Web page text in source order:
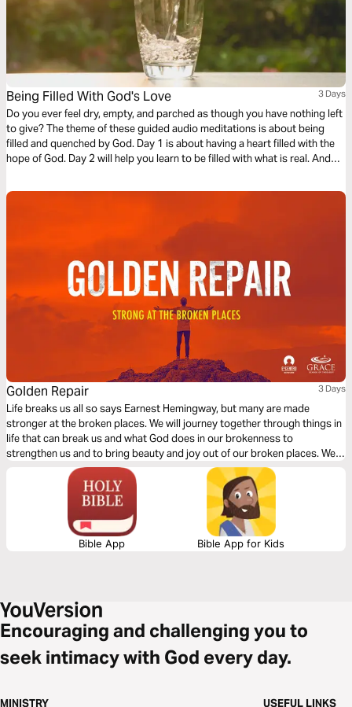
Being Filled With God's Love 3 Days
Do you ever feel dry, empty, and parched as though you have nothing left
to give? The theme of these guided audio meditations is about being
filled and quenched by God. Day 1 is about having a heart filled with the
hope of God. Day 2 will help you learn to be filled with what is real. And
Golden Repair 3 Days
Life breaks us all so says Earnest Hemingway, but many are made
stronger at the broken places. We will journey together through things in
life that can break us and what God does in our brokenness to
strengthen us and to bring beauty and joy out of our broken places. We
will see what James tells us is the reality of trials, the response we are to
have and the result of our response to those trials.
Bible App Bible App for Kids
Encouraging and challenging you to
seek intimacy with God every day.
MINISTRY USEFUL LINKS